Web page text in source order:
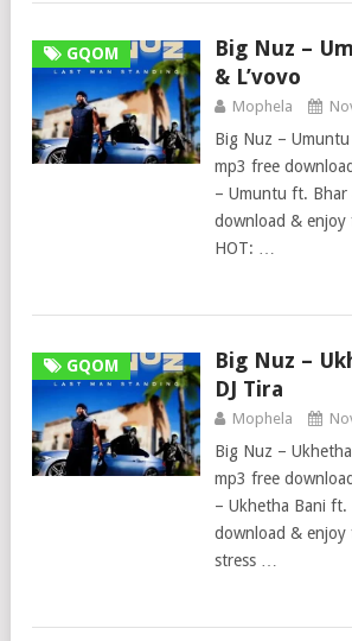
GQOM
Big Nuz –
& L’vovo
Mophela
Big Nuz –
mp3 free
– Umuntu ft. Bhar
download & enjoy
HOT: …
GQOM
Big Nuz –
DJ Tira
Mophela
Big Nuz –
mp3 free
– Ukhetha Bani ft.
download &
stress …